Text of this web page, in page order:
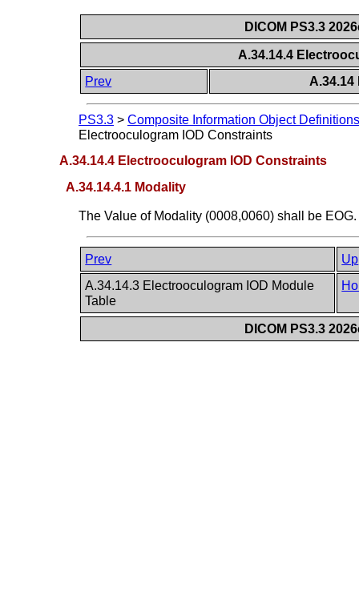
DICOM PS3.3
A.34.14.4
Prev
PS3.3 > Composite Information Object
Electrooculogram IOD Constraints
A.34.14.4 Electrooculogram IOD Constraints
A.34.14.4.1 Modality
The Value of Modality (0008,0060) shall be EOG.
Prev
Up
A.34.14.3 Electrooculogram IOD Module
Table
DICOM PS3.3